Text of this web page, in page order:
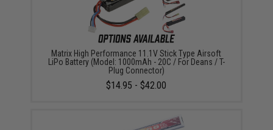
Matrix High Performance 11.1V Stick Type Airsoft
LiPo Battery (Model: 1000mAh - 20C / For Deans / T-
Plug Connector)
$14.95 - $42.00